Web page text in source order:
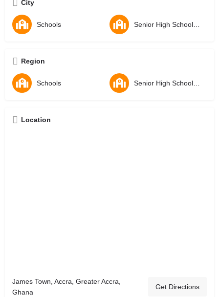
City
Schools Senior High Schools - SHS
Region
Schools Senior High Schools - SHS
Location
James Town, Accra, Greater Accra,
Ghana
Get Directions